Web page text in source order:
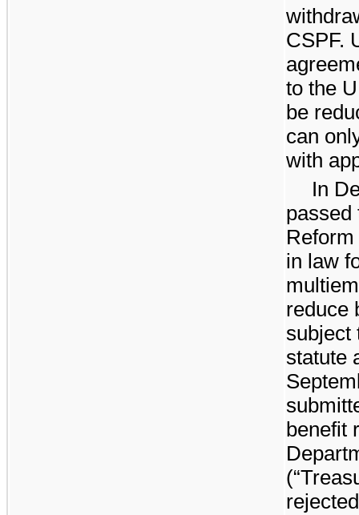
CSPF.
to the
be
can
with
In
passed
Reform
in law
reduce
subject
statute
benefit